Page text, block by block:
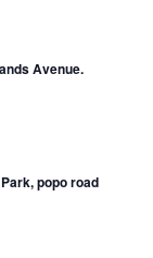
Avenue.
popo road